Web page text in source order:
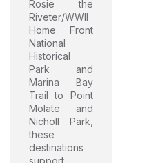
Rosie the
Riveter/WWII
Home Front
National
Historical
Park and
Marina Bay
Trail to Point
Molate and
Nicholl Park,
these
destinations
support